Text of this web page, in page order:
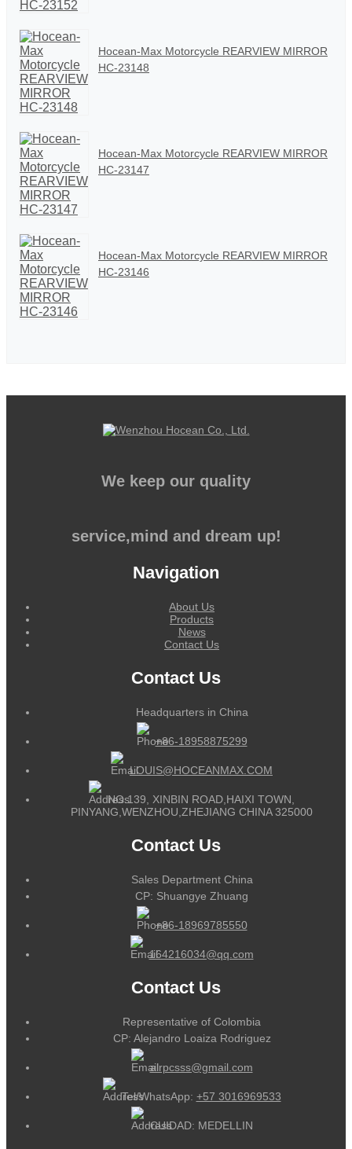
Hocean-Max Motorcycle REARVIEW MIRROR
HC-23148
Hocean-Max Motorcycle REARVIEW MIRROR
HC-23147
Hocean-Max Motorcycle REARVIEW MIRROR
HC-23146
We keep our quality
service,mind and dream up!
Navigation
About Us
Products
News
Contact Us
Contact Us
Headquarters in China
+86-18958875299
LOUIS@HOCEANMAX.COM
NO.139, XINBIN ROAD,HAIXI TOWN,
PINYANG,WENZHOU,ZHEJIANG CHINA 325000
Contact Us
Sales Department China
CP: Shuangye Zhuang
+86-18969785550
164216034@qq.com
Contact Us
Representative of Colombia
CP: Alejandro Loaiza Rodriguez
alrpcsss@gmail.com
Tel/WhatsApp: +57 3016969533
CUIDAD: MEDELLIN